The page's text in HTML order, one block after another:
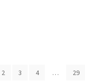
2 3 4 … 29